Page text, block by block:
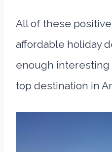
All of these
affordable holiday
enough interesting
top destination in